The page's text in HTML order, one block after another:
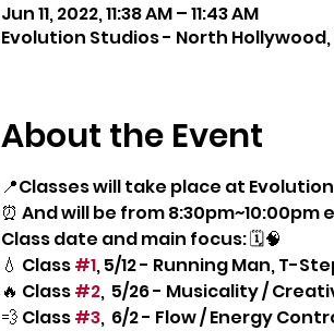
Jun 11, 2022, 11:38 AM – 11:43 AM
Evolution Studios - North Hollywood,
About the Event
📍Classes will take place at
⏰ And will be from
Class date and main focus: 🗓🧠
💧 Class #1, 5/12 - Running Man, T-
🔥 Class #2,  5/26 - Musicality /
💨 Class #3,  6/2 - Flow / Energy